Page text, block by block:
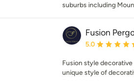
suburbs including
Fusion
Average rating:
5.0
Fusion style
unique style of